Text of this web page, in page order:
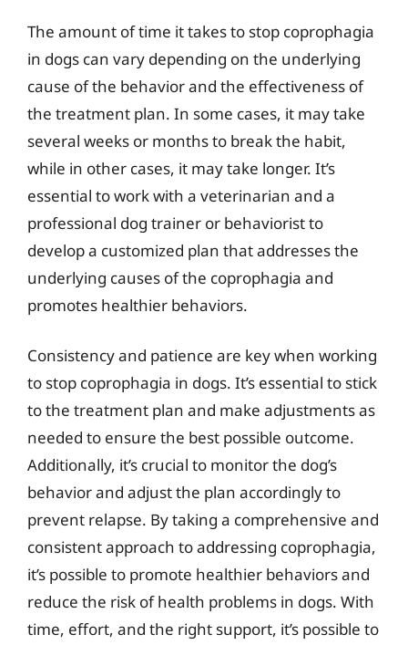
The amount of time it takes to stop coprophagia
in dogs can vary depending on the underlying
cause of the behavior and the effectiveness of
the treatment plan. In some cases, it may take
several weeks or months to break the habit,
while in other cases, it may take longer. It’s
essential to work with a veterinarian and a
professional dog trainer or behaviorist to
develop a customized plan that addresses the
underlying causes of the coprophagia and
promotes healthier behaviors.
Consistency and patience are key when working
to stop coprophagia in dogs. It’s essential to stick
to the treatment plan and make adjustments as
needed to ensure the best possible outcome.
Additionally, it’s crucial to monitor the dog’s
behavior and adjust the plan accordingly to
prevent relapse. By taking a comprehensive and
consistent approach to addressing coprophagia,
it’s possible to promote healthier behaviors and
reduce the risk of health problems in dogs. With
time, effort, and the right support, it’s possible to